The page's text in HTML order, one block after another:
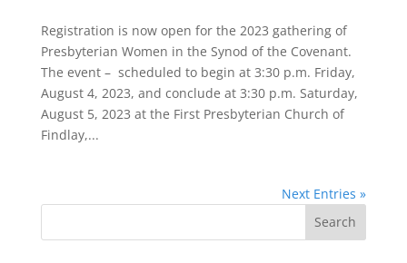
Registration is now open for the 2023 gathering of
Presbyterian Women in the Synod of the Covenant.
The event – scheduled to begin at 3:30 p.m. Friday,
August 4, 2023, and conclude at 3:30 p.m. Saturday,
August 5, 2023 at the First Presbyterian Church of
Findlay,...
Next Entries »